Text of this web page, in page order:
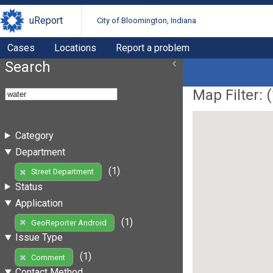
uReport City of Bloomington, Indiana
Cases Locations Report a problem
Search
Category
Department
Street Department
(1)
Status
Application
GeoReporter Android
(1)
Issue Type
Comment
(1)
Map Filter: (